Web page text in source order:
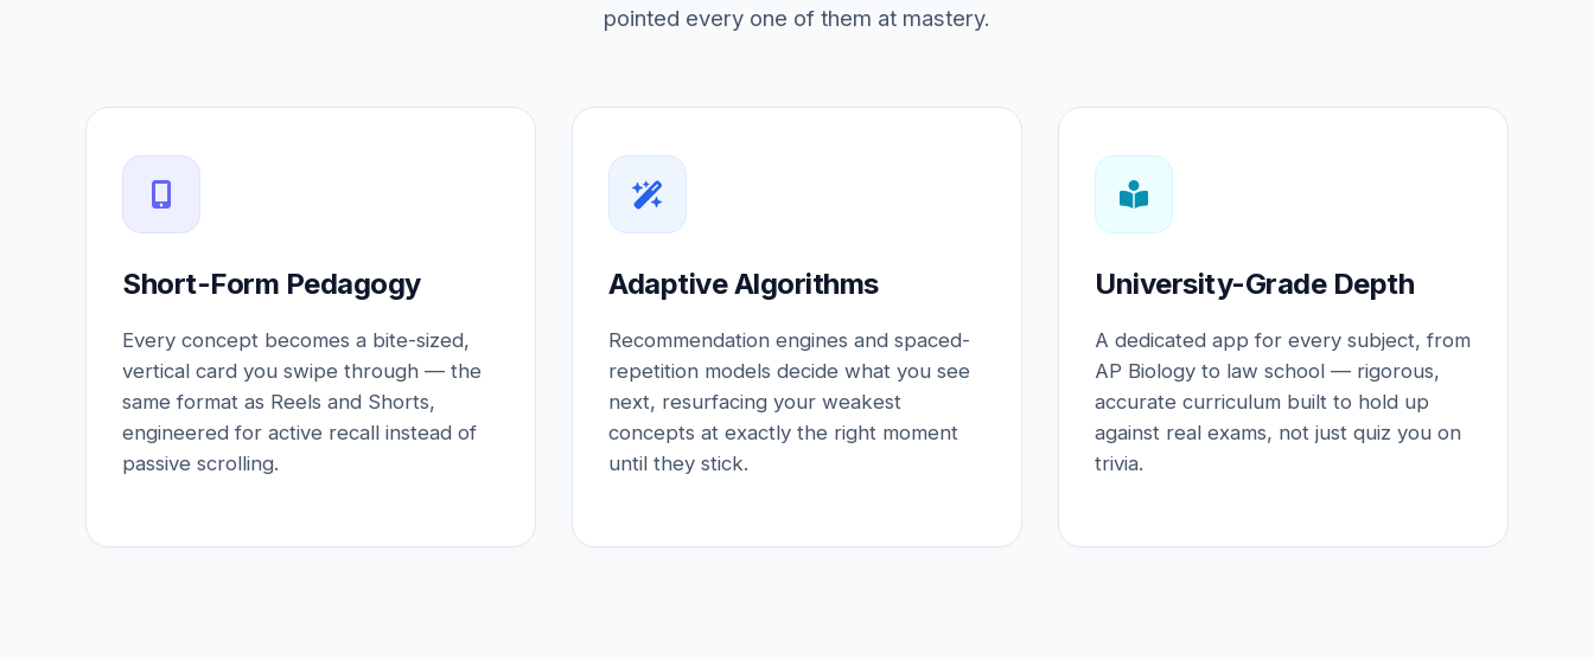
pointed every one of them at mastery.
Short-Form Pedagogy
Every concept becomes a bite-sized,
vertical card you swipe through — the
same format as Reels and Shorts,
engineered for active recall instead of
passive scrolling.
Adaptive Algorithms
Recommendation engines and spaced-
repetition models decide what you see
next, resurfacing your weakest
concepts at exactly the right moment
until they stick.
University-Grade Depth
A dedicated app for every subject, from
AP Biology to law school — rigorous,
accurate curriculum built to hold up
against real exams, not just quiz you on
trivia.